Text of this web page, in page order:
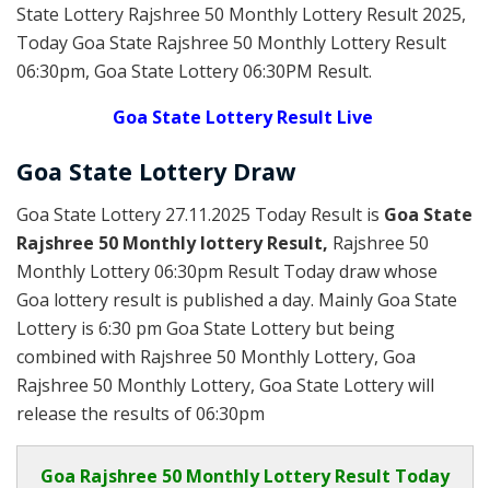
State Lottery Rajshree 50 Monthly Lottery Result 2025,
Today Goa State Rajshree 50 Monthly Lottery Result
06:30pm, Goa State Lottery 06:30PM Result.
Goa State Lottery Result Live
Goa State Lottery Draw
Goa State Lottery 27.11.2025 Today Result is Goa State
Rajshree 50 Monthly lottery Result, Rajshree 50
Monthly Lottery 06:30pm Result Today draw whose
Goa lottery result is published a day. Mainly Goa State
Lottery is 6:30 pm Goa State Lottery but being
combined with Rajshree 50 Monthly Lottery, Goa
Rajshree 50 Monthly Lottery, Goa State Lottery will
release the results of 06:30pm
Goa Rajshree 50 Monthly Lottery Result Today